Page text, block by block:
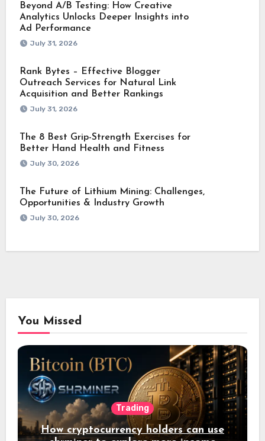
Beyond A/B Testing: How Creative
Analytics Unlocks Deeper Insights into
Ad Performance
July 31, 2026
Rank Bytes – Effective Blogger
Outreach Services for Natural Link
Acquisition and Better Rankings
July 31, 2026
The 8 Best Grip-Strength Exercises for
Better Hand Health and Fitness
July 30, 2026
The Future of Lithium Mining: Challenges,
Opportunities & Industry Growth
July 30, 2026
You Missed
Trading
How cryptocurrency holders can use